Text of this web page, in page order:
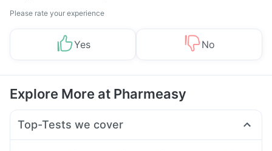
Please rate your experience
Yes No
Explore More at Pharmeasy
Top-Tests we cover